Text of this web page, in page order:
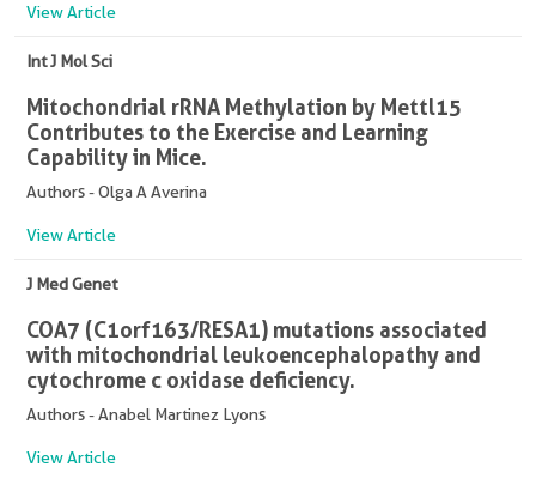
View Article
Int J Mol Sci
Mitochondrial rRNA Methylation by Mettl15
Contributes to the Exercise and Learning
Capability in Mice.
Authors - Olga A Averina
View Article
J Med Genet
COA7 (C1orf163/RESA1) mutations associated
with mitochondrial leukoencephalopathy and
cytochrome c oxidase deficiency.
Authors - Anabel Martinez Lyons
View Article